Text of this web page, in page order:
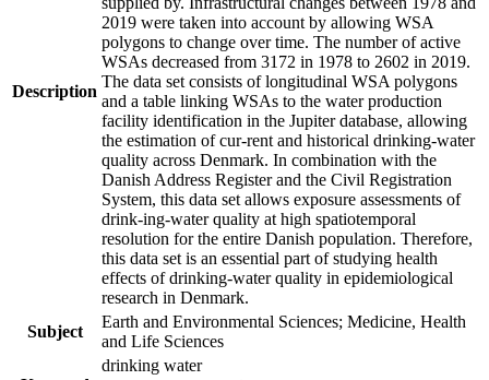
Description
2019 were taken into account by allowing WSA
polygons to change over time. The number of active
WSAs decreased from 3172 in 1978 to 2602 in 2019.
The data set consists of longitudinal WSA polygons
and a table linking WSAs to the water production
facility identification in the Jupiter database, allowing
the estimation of cur-rent and historical drinking-water
quality across Denmark. In combination with the
Danish Address Register and the Civil Registration
System, this data set allows exposure assessments of
drink-ing-water quality at high spatiotemporal
resolution for the entire Danish population. Therefore,
this data set is an essential part of studying health
effects of drinking-water quality in epidemiological
research in Denmark.
Subject
Earth and Environmental Sciences; Medicine, Health
and Life Sciences
drinking water